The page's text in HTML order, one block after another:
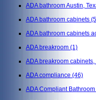
ADA bathroom Austin,
ADA bathroom cabinets
ADA bathroom cabinets
ADA breakroom (1)
ADA breakroom cabinets,
ADA compliance (46)
ADA Compliant Bathroom